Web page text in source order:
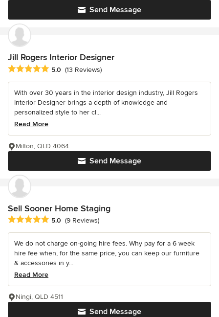
Send Message
Jill Rogers Interior Designer
Average rating: 5 out of 5 stars
5.0 (13 Reviews)
With over 30 years in the interior design industry, Jill Rogers
Interior Designer brings a depth of knowledge and
personalized style to her cl...
Read More
Send Message
Milton, QLD 4064
Sell Sooner Home Staging
Average rating: 5 out of 5 stars
5.0 (9 Reviews)
We do not charge on-going hire fees. Why pay for a 6 week
hire fee when, for the same price, you can keep our furniture
& accessories in y...
Read More
Send Message
Ningi, QLD 4511